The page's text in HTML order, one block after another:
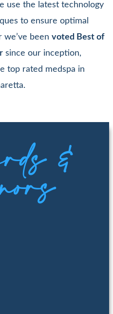
use the latest technology
to ensure optimal
we’ve been voted Best of
since our inception,
top rated medspa in
&